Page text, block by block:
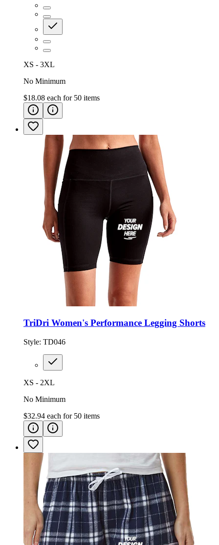
XS - 3XL
No Minimum
$18.08 each for 50 items
TriDri Women's Performance Legging Shorts
Style: TD046
XS - 2XL
No Minimum
$32.94 each for 50 items